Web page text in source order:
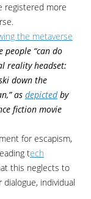
registered more
the metaverse
people “can do
reality headset:
down the
as depictedby
fiction movie
for escapism,
tech
this neglects to
individual